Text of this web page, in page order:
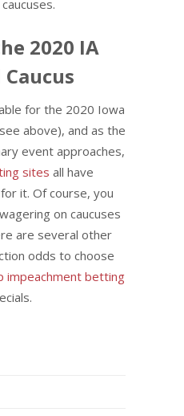
2020 IA
for the 2020 Iowa
above), and as the
event approaches,
sites all have
it. Of course, you
on caucuses
are several other
odds to choose
impeachment betting